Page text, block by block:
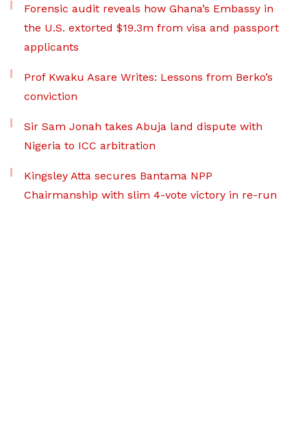
Forensic audit reveals how Ghana’s Embassy in
the U.S. extorted $19.3m from visa and passport
applicants
Prof Kwaku Asare Writes: Lessons from Berko’s
conviction
Sir Sam Jonah takes Abuja land dispute with
Nigeria to ICC arbitration
Kingsley Atta secures Bantama NPP
Chairmanship with slim 4-vote victory in re-run